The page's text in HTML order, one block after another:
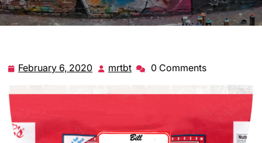
February 6, 2020 February
2020
mrtbt mrtbt0 Comments